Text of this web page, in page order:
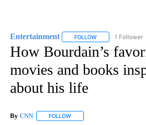
Entertainment FOLLOW FOLLOW1 Follower
How Bourdain’s
movies and books
about his life
By CNN FOLLOW